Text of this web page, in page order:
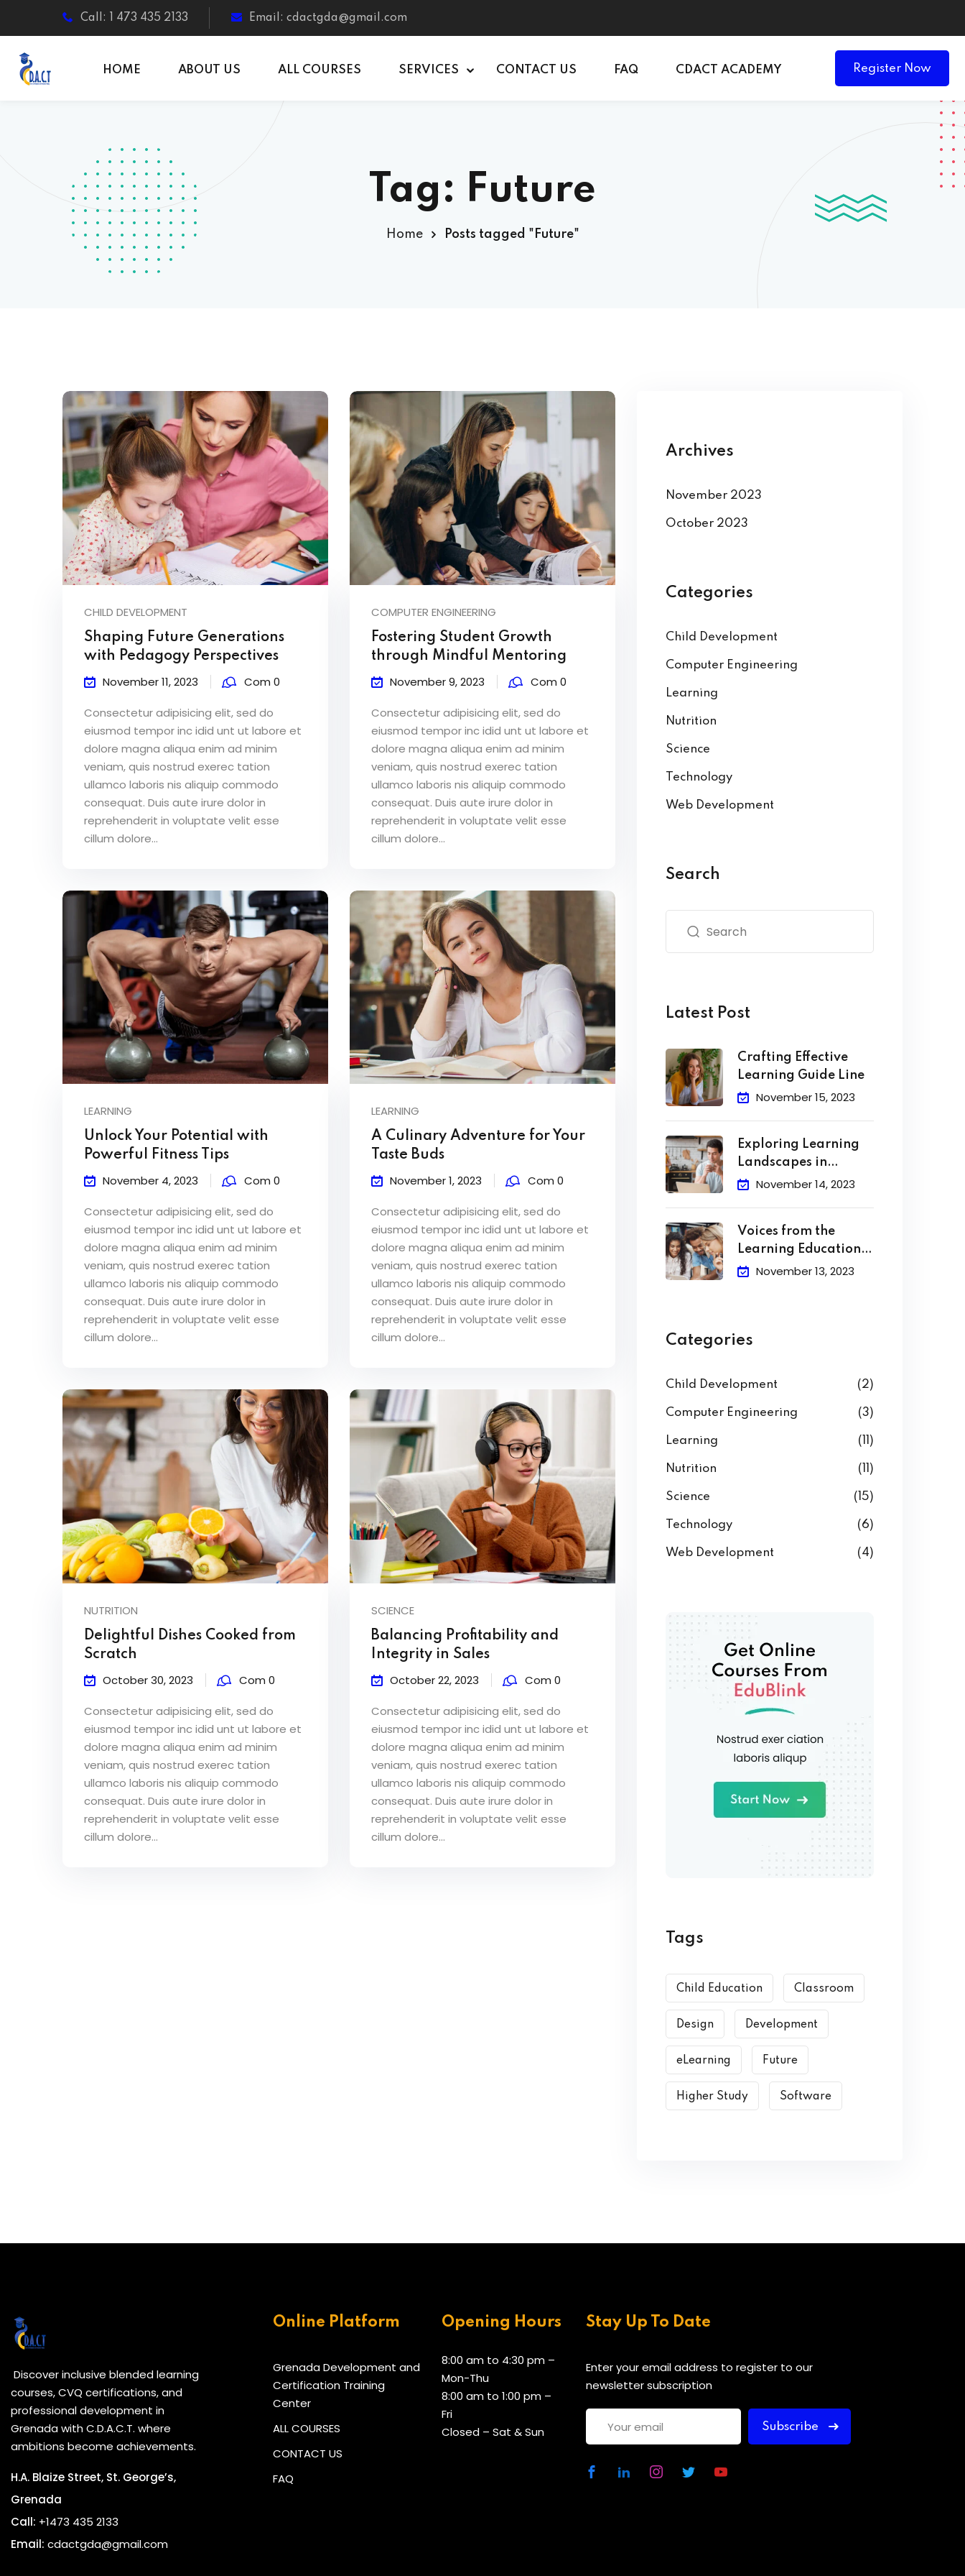
Call: 1 473 435 2133 Email: cdactgda@gmail.com
HOME ABOUT US ALL COURSES SERVICES CONTACT US FAQ CDACT ACADEMY Register Now
Tag: Future
Home Posts tagged "Future"
CHILD DEVELOPMENT
Shaping Future Generations
with Pedagogy Perspectives
November 11, 2023 Com 0
Consectetur adipisicing elit, sed do
eiusmod tempor inc idid unt ut labore et
dolore magna aliqua enim ad minim
veniam, quis nostrud exerec tation
ullamco laboris nis aliquip commodo
consequat. Duis aute irure dolor in
reprehenderit in voluptate velit esse
cillum dolore...
COMPUTER ENGINEERING
Fostering Student Growth
through Mindful Mentoring
November 9, 2023 Com 0
Consectetur adipisicing elit, sed do
eiusmod tempor inc idid unt ut labore et
dolore magna aliqua enim ad minim
veniam, quis nostrud exerec tation
ullamco laboris nis aliquip commodo
consequat. Duis aute irure dolor in
reprehenderit in voluptate velit esse
cillum dolore...
LEARNING
Unlock Your Potential with
Powerful Fitness Tips
November 4, 2023 Com 0
Consectetur adipisicing elit, sed do
eiusmod tempor inc idid unt ut labore et
dolore magna aliqua enim ad minim
veniam, quis nostrud exerec tation
ullamco laboris nis aliquip commodo
consequat. Duis aute irure dolor in
reprehenderit in voluptate velit esse
cillum dolore...
LEARNING
A Culinary Adventure for Your
Taste Buds
November 1, 2023 Com 0
Consectetur adipisicing elit, sed do
eiusmod tempor inc idid unt ut labore et
dolore magna aliqua enim ad minim
veniam, quis nostrud exerec tation
ullamco laboris nis aliquip commodo
consequat. Duis aute irure dolor in
reprehenderit in voluptate velit esse
cillum dolore...
NUTRITION
Delightful Dishes Cooked from
Scratch
October 30, 2023 Com 0
Consectetur adipisicing elit, sed do
eiusmod tempor inc idid unt ut labore et
dolore magna aliqua enim ad minim
veniam, quis nostrud exerec tation
ullamco laboris nis aliquip commodo
consequat. Duis aute irure dolor in
reprehenderit in voluptate velit esse
cillum dolore...
SCIENCE
Balancing Profitability and
Integrity in Sales
October 22, 2023 Com 0
Consectetur adipisicing elit, sed do
eiusmod tempor inc idid unt ut labore et
dolore magna aliqua enim ad minim
veniam, quis nostrud exerec tation
ullamco laboris nis aliquip commodo
consequat. Duis aute irure dolor in
reprehenderit in voluptate velit esse
cillum dolore...
Archives
November 2023
October 2023
Categories
Child Development
Computer Engineering
Learning
Nutrition
Science
Technology
Web Development
Search
Latest Post
Crafting Effective
Learning Guide Line
November 15, 2023
Exploring Learning
Landscapes in
Academic
November 14, 2023
Voices from the
Learning Education
HubNovember 13, 2023
Categories
Child Development (2)
Computer Engineering (3)
Learning (11)
Nutrition (11)
Science (15)
Technology (6)
Web Development (4)
Tags
Child Education Classroom
Design Development
eLearning Future
Higher Study Software
Discover inclusive blended learning
courses, CVQ certifications, and
professional development in
Grenada with C.D.A.C.T. where
ambitions become achievements.
H.A. Blaize Street, St. George’s,
Grenada
Call: +1473 435 2133
Email: cdactgda@gmail.com
Online Platform
Grenada Development and
Certification Training
Center
ALL COURSES
CONTACT US
FAQ
Opening Hours
8:00 am to 4:30 pm –
Mon-Thu
8:00 am to 1:00 pm –
Fri
Closed – Sat & Sun
Stay Up To Date
Enter your email address to register to our
newsletter subscription
Subscribe